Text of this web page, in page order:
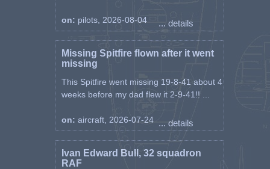
on: pilots, 2026-08-04 ... details
Missing Spitfire flown after it went
missing
This Spitfire went missing 19-8-41 about 4
weeks before my dad flew it 2-9-41!! ...
on: aircraft, 2026-07-24 ... details
Ivan Edward Bull, 32 squadron
RAF